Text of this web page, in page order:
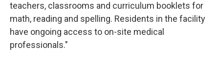
teachers, classrooms and curriculum booklets for
math, reading and spelling. Residents in the facility
have ongoing access to on-site medical
professionals."